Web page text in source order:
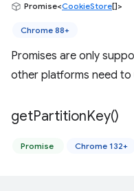
Promise<CookieStore[]>
Chrome 88+
Promises are only
other platforms need to
getPartitionKey()
Promise Chrome 132+